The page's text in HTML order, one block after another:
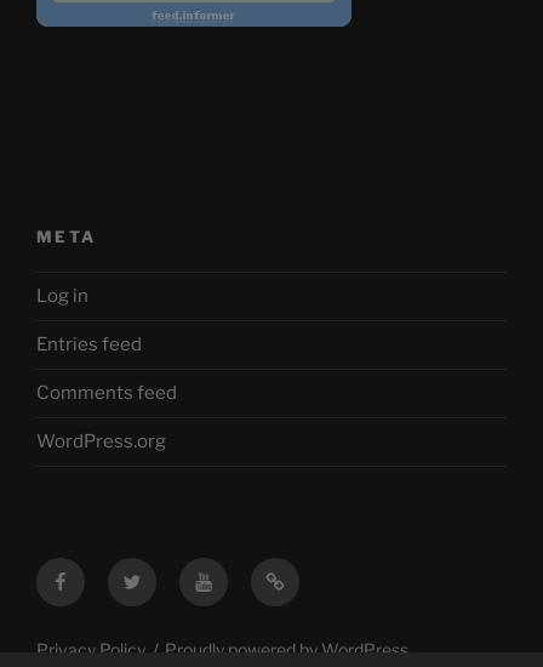
META
Log in
Entries feed
Comments feed
WordPress.org
FacebookTwitter YouTubeMastodon
Privacy Policy Proudly powered by WordPress